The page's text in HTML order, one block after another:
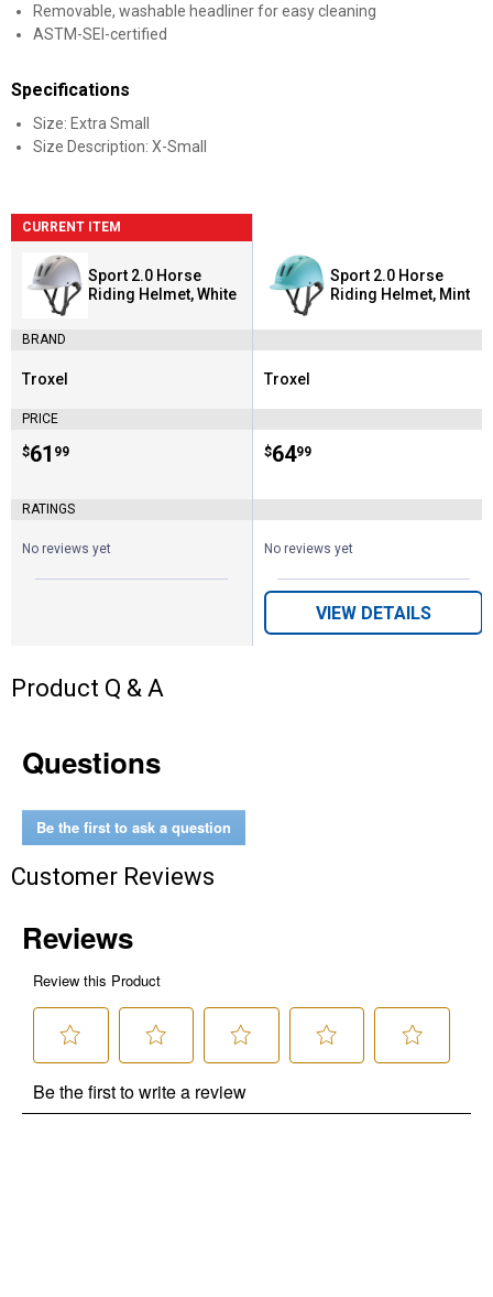
Removable, washable headliner for easy cleaning
ASTM-SEI-certified
Specifications
Size: Extra Small
Size Description: X-Small
CURRENT ITEM
Sport 2.0 Horse
Riding Helmet, White
BRAND
Brand:
Troxel
PRICE
Price:
$61
. 99
RATINGS
No reviews yet
Sport 2.0 Horse
Riding Helmet, Mint
Brand:
Troxel
Price:
$64
. 99
No reviews yet
VIEW DETAILS
Product Q & A
Questions
Be the first to ask a question
Customer Reviews